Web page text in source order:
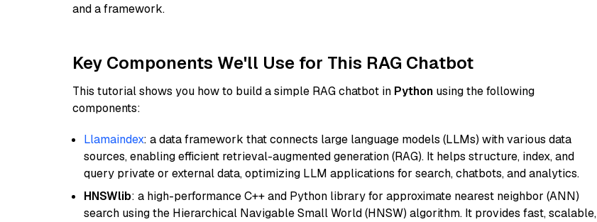
and a framework.
Key Components We'll Use for This RAG Chatbot
This tutorial shows you how to build a simple RAG chatbot in Python using the following
components:
Llamaindex: a data framework that connects large language models (LLMs) with various data
sources, enabling efficient retrieval-augmented generation (RAG). It helps structure, index, and
query private or external data, optimizing LLM applications for search, chatbots, and analytics.
HNSWlib: a high-performance C++ and Python library for approximate nearest neighbor (ANN)
search using the Hierarchical Navigable Small World (HNSW) algorithm. It provides fast, scalable,